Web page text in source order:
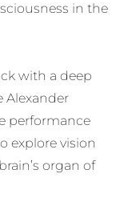
in the
with a deep
Alexander
performance
explore vision
organ of